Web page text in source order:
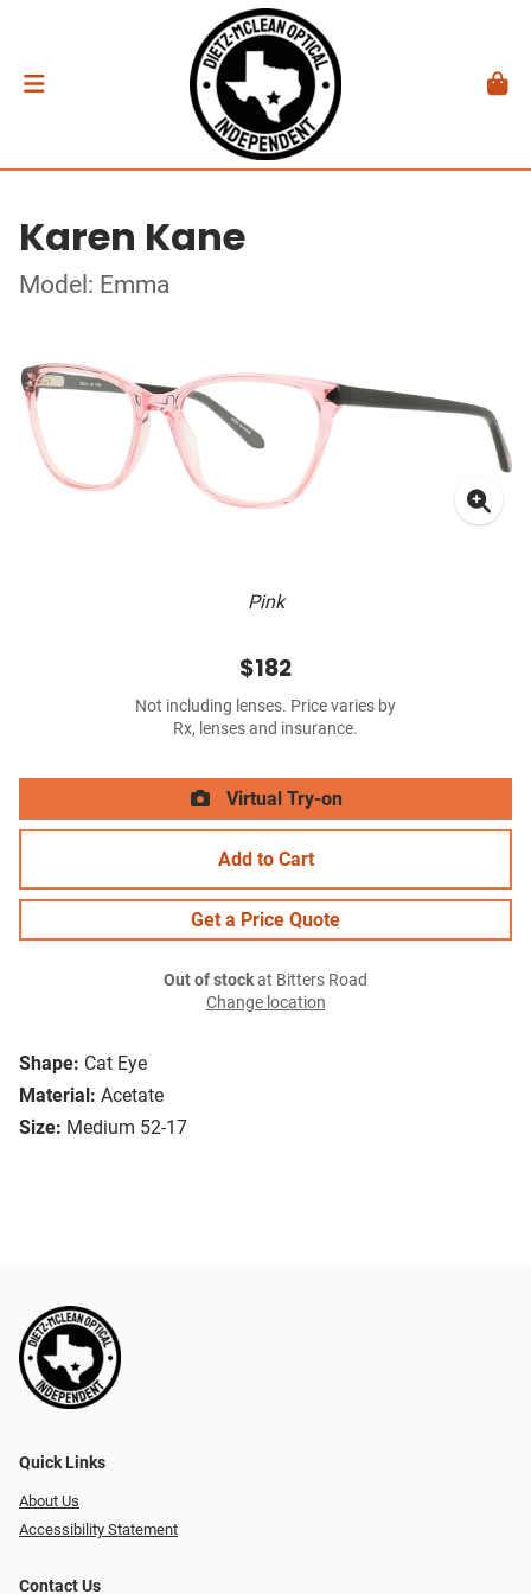
Karen Kane
Model: Emma
Pink
Shape: Cat Eye
Material: Acetate
Size: Medium 52-17
$182
Not including lenses. Price varies by
Rx, lenses and insurance.
Virtual Try-on
Add to Cart
Get a Price Quote
Out of stockat Bitters Road
Change location
Quick Links
About Us
Accessibility Statement
Contact Us